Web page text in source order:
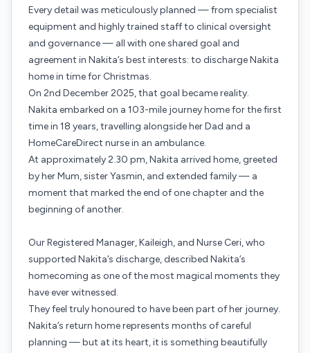
Every detail was meticulously planned — from specialist
equipment and highly trained staff to clinical oversight
and governance — all with one shared goal and
agreement in Nakita’s best interests: to discharge Nakita
home in time for Christmas.
On 2nd December 2025, that goal became reality.
Nakita embarked on a 103-mile journey home for the first
time in 18 years, travelling alongside her Dad and a
HomeCareDirect nurse in an ambulance.
At approximately 2.30 pm, Nakita arrived home, greeted
by her Mum, sister Yasmin, and extended family — a
moment that marked the end of one chapter and the
beginning of another.
Our Registered Manager, Kaileigh, and Nurse Ceri, who
supported Nakita’s discharge, described Nakita’s
homecoming as one of the most magical moments they
have ever witnessed.
They feel truly honoured to have been part of her journey.
Nakita’s return home represents months of careful
planning — but at its heart, it is something beautifully